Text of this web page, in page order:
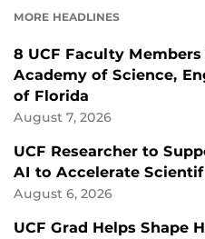
MORE HEADLINES
8 UCF Faculty
Academy of Science,
of Florida
August 7, 2026
UCF Researcher to
AI to Accelerate
August 6, 2026
UCF Grad Helps Shape